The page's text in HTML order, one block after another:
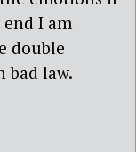
I am
double
bad law.